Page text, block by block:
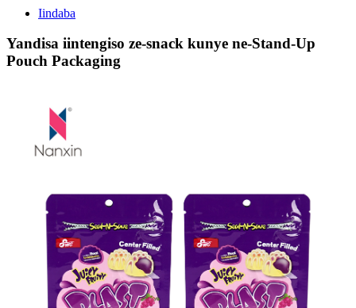
Iindaba
Yandisa iintengiso ze-snack kunye ne-Stand-Up
Pouch Packaging